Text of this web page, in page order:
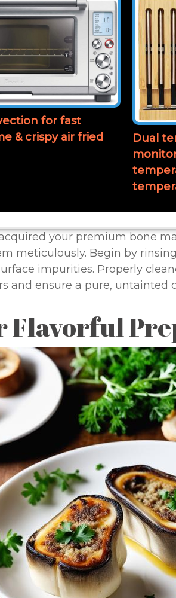
for fast
& crispy air fried
Dual
your premium bone
meticulously. Begin by
impurities. Properly
and ensure a pure, untainted
Flavorful